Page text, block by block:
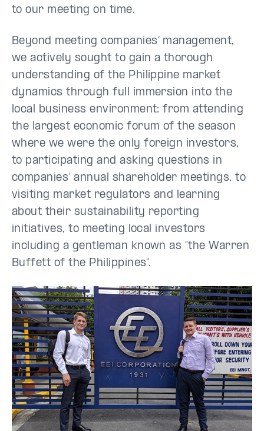
to our meeting on time.
Beyond meeting companies’ management,
we actively sought to gain a thorough
understanding of the Philippine market
dynamics through full immersion into the
local business environment: from attending
the largest economic forum of the season
where we were the only foreign investors,
to participating and asking questions in
companies’ annual shareholder meetings, to
visiting market regulators and learning
about their sustainability reporting
initiatives, to meeting local investors
including a gentleman known as "the Warren
Buffett of the Philippines".